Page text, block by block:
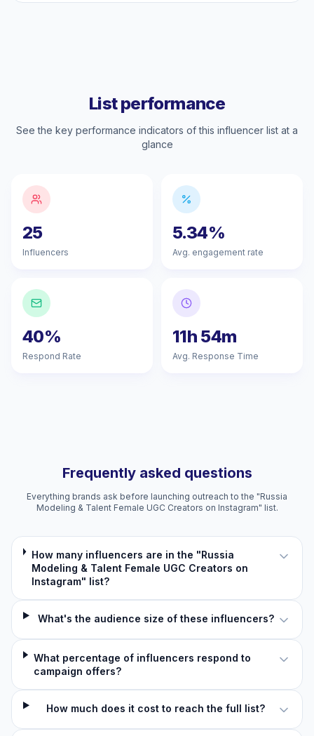
List performance
See the key performance indicators of this influencer list at a
glance
25
Influencers
5.34%
Avg. engagement rate
40%
Respond Rate
11h 54m
Avg. Response Time
Frequently asked questions
Everything brands ask before launching outreach to the "Russia
Modeling & Talent Female UGC Creators on Instagram" list.
How many influencers are in the "Russia
Modeling & Talent Female UGC Creators on
Instagram" list?
What's the audience size of these influencers?
What percentage of influencers respond to
campaign offers?
How much does it cost to reach the full list?